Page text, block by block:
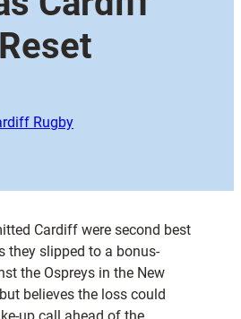
Rugby
Cardiff were second best
they slipped to a bonus-
the Ospreys in the New
but believes the loss could